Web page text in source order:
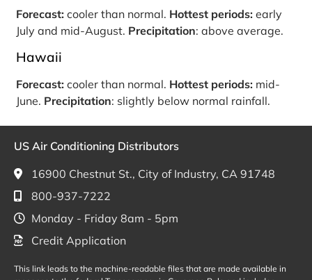
Forecast: cooler than normal. Hottest periods: early
July and mid-August. Precipitation: above average.
Hawaii
Forecast: cooler than normal. Hottest periods: mid-
June. Precipitation: slightly below normal rainfall.
US Air Conditioning Distributors
16900 Chestnut St., City of Industry, CA 91748
800-937-7222
Monday - Friday 8am - 5pm
Credit Application
This link leads to the machine-readable files that are made available in